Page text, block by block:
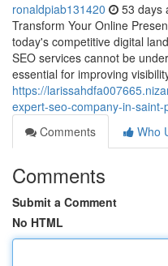
ronaldpiab131420 53 days
Transform Your Online
today's competitive digital
SEO services cannot be
essential for improving
https://
expert-seo-company-in-saint-
Comments
Who
Comments
Submit a Comment
No HTML